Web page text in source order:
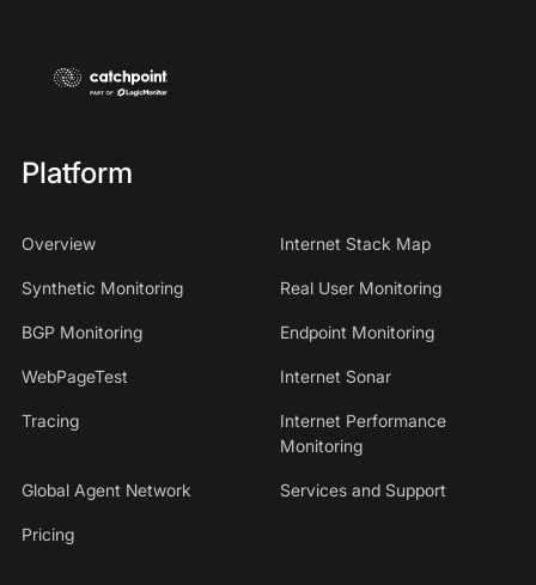
Platform
Overview Internet Stack Map
Synthetic Monitoring Real User Monitoring
BGP Monitoring Endpoint Monitoring
WebPageTest Internet Sonar
Tracing
Internet Performance
Monitoring
Global Agent Network Services and Support
Pricing